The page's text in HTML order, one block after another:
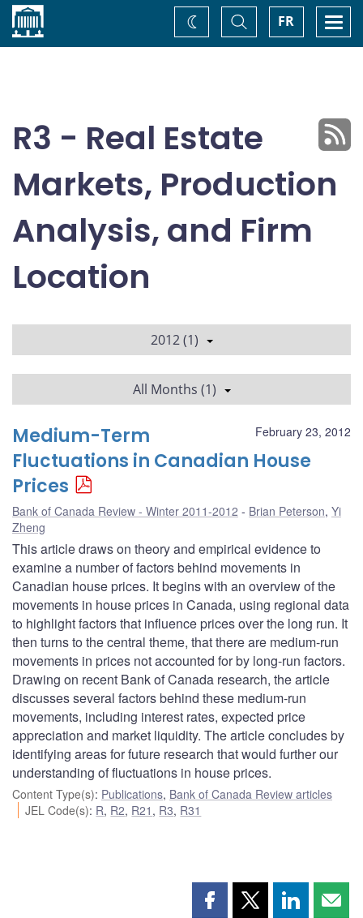
Home FR
Toggle
Search
Change
theme
R3 - Real Estate
Markets, Production
Analysis, and Firm
Location
2012 (1)
All Months (1)
February 23, 2012
Medium-Term
Fluctuations in Canadian House
Prices
Bank of Canada Review - Winter 2011-2012 Brian Peterson, Yi
Zheng
This article draws on theory and empirical evidence to
examine a number of factors behind movements in
Canadian house prices. It begins with an overview of the
movements in house prices in Canada, using regional data
to highlight factors that influence prices over the long run. It
then turns to the central theme, that there are medium-run
movements in prices not accounted for by long-run factors.
Drawing on recent Bank of Canada research, the article
discusses several factors behind these medium-run
movements, including interest rates, expected price
appreciation and market liquidity. The article concludes by
identifying areas for future research that would further our
understanding of fluctuations in house prices.
Content Type(s): Publications, Bank of Canada Review articles
JEL Code(s): R, R2, R21 , R3, R31
Share Share Share